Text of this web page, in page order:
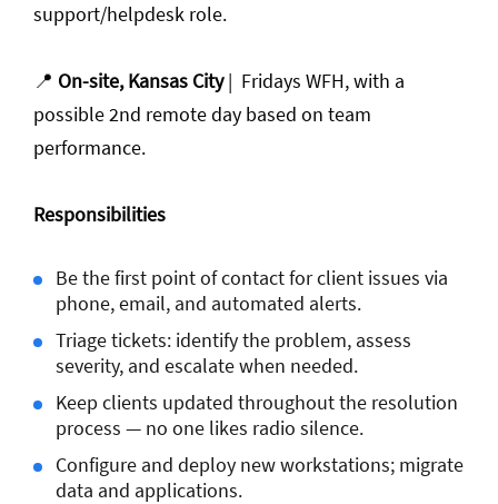
support/helpdesk role.
📍 On-site, Kansas City| Fridays WFH, with a
possible 2nd remote day based on team
performance.
Responsibilities
Be the first point of contact for client issues via
phone, email, and automated alerts.
Triage tickets: identify the problem, assess
severity, and escalate when needed.
Keep clients updated throughout the resolution
process — no one likes radio silence.
Configure and deploy new workstations; migrate
data and applications.